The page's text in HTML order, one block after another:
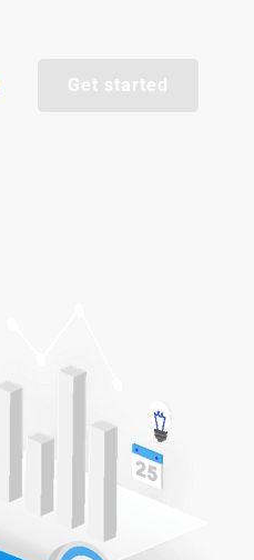
Get started